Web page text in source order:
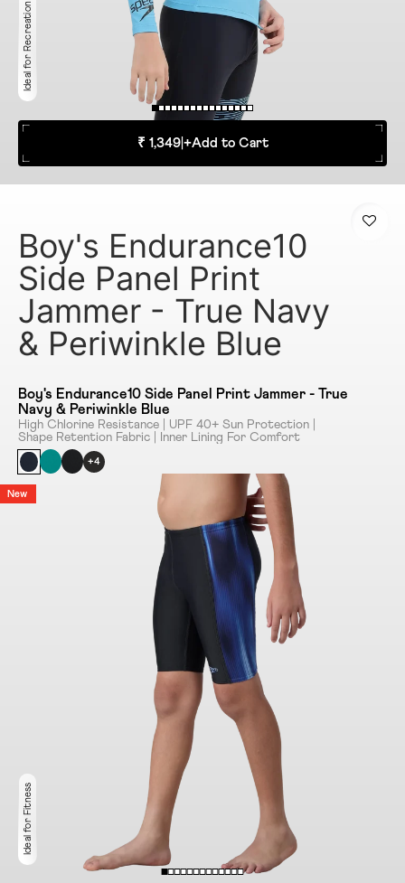
Ideal for Recreation
₹ 1,349| +Add to Cart
Boy's Endurance10
Side Panel Print
Jammer - True Navy
& Periwinkle Blue
Boy's Endurance10 Side Panel Print Jammer - True
Navy & Periwinkle Blue
High Chlorine Resistance | UPF 40+ Sun Protection |
Shape Retention Fabric | Inner Lining For Comfort
+4
New
Ideal for Fitness